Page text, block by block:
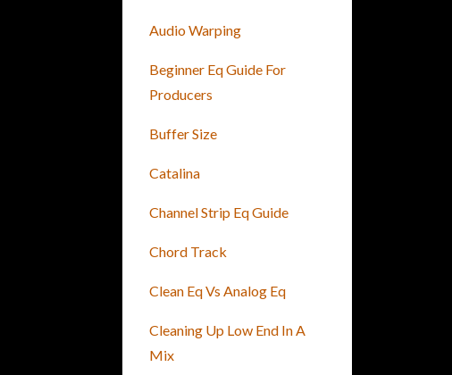
Audio Warping
Beginner Eq Guide For
Producers
Buffer Size
Catalina
Channel Strip Eq Guide
Chord Track
Clean Eq Vs Analog Eq
Cleaning Up Low End In A
Mix